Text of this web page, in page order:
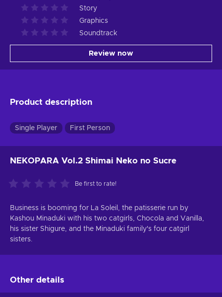
Story
Graphics
Soundtrack
Review now
Product description
Single Player First Person
NEKOPARA Vol.2 Shimai Neko no Sucre
Be first to rate!
Business is booming for La Soleil, the patisserie run by
Kashou Minaduki with his two catgirls, Chocola and Vanilla,
his sister Shigure, and the Minaduki family's four catgirl
sisters.
Other details